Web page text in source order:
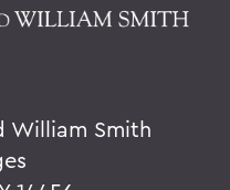
William Smith